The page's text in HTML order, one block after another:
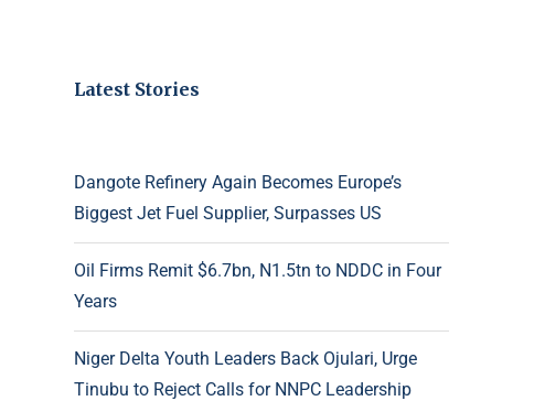
Latest Stories
Dangote Refinery Again Becomes Europe’s
Biggest Jet Fuel Supplier, Surpasses US
Oil Firms Remit $6.7bn, N1.5tn to NDDC in Four
Years
Niger Delta Youth Leaders Back Ojulari, Urge
Tinubu to Reject Calls for NNPC Leadership